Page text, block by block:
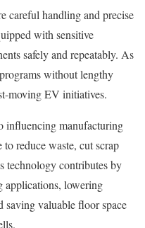
careful handling and precise
with sensitive
safely and repeatably. As
without lengthy
moving EV initiatives.
influencing manufacturing
reduce waste, cut scrap
technology contributes by
applications, lowering
saving valuable floor space